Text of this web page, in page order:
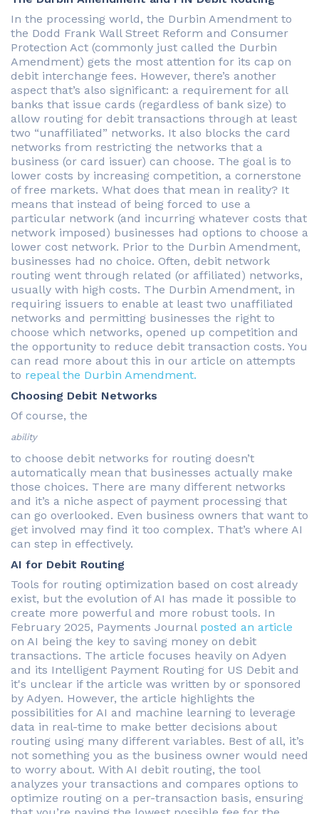
In the processing world, the Durbin Amendment to
the Dodd Frank Wall Street Reform and Consumer
Protection Act (commonly just called the Durbin
Amendment) gets the most attention for its cap on
debit interchange fees. However, there’s another
aspect that’s also significant: a requirement for all
banks that issue cards (regardless of bank size) to
allow routing for debit transactions through at least
two “unaffiliated” networks. It also blocks the card
networks from restricting the networks that a
business (or card issuer) can choose. The goal is to
lower costs by increasing competition, a cornerstone
of free markets. What does that mean in reality? It
means that instead of being forced to use a
particular network (and incurring whatever costs that
network imposed) businesses had options to choose a
lower cost network. Prior to the Durbin Amendment,
businesses had no choice. Often, debit network
routing went through related (or affiliated) networks,
usually with high costs. The Durbin Amendment, in
requiring issuers to enable at least two unaffiliated
networks and permitting businesses the right to
choose which networks, opened up competition and
the opportunity to reduce debit transaction costs. You
can read more about this in our article on attempts
to repeal the Durbin Amendment.
Choosing Debit Networks
Of course, the
ability
to choose debit networks for routing doesn’t
automatically mean that businesses actually make
those choices. There are many different networks
and it’s a niche aspect of payment processing that
can go overlooked. Even business owners that want to
get involved may find it too complex. That’s where AI
can step in effectively.
AI for Debit Routing
Tools for routing optimization based on cost already
exist, but the evolution of AI has made it possible to
create more powerful and more robust tools. In
February 2025, Payments Journal posted an article
on AI being the key to saving money on debit
transactions. The article focuses heavily on Adyen
and its Intelligent Payment Routing for US Debit and
it's unclear if the article was written by or sponsored
by Adyen. However, the article highlights the
possibilities for AI and machine learning to leverage
data in real-time to make better decisions about
routing using many different variables. Best of all, it’s
not something you as the business owner would need
to worry about. With AI debit routing, the tool
analyzes your transactions and compares options to
optimize routing on a per-transaction basis, ensuring